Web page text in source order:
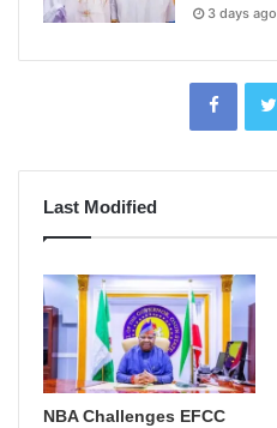
3 days ago
Last Modified
NBA Challenges EFCC